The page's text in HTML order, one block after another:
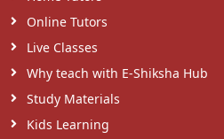
Online Tutors
Live Classes
Why teach with E-Shiksha Hub
Study Materials
Kids Learning